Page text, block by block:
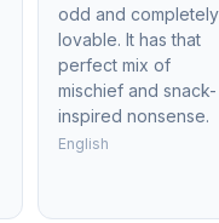
odd and completely
lovable. It has that
perfect mix of
mischief and snack-
inspired nonsense.
English